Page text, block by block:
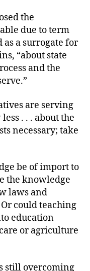
the
due to term
a surrogate for
“about state
and the
are serving
. . . about the
necessary; take
be of import to
the knowledge
laws and
could teaching
education
or agriculture
still overcoming